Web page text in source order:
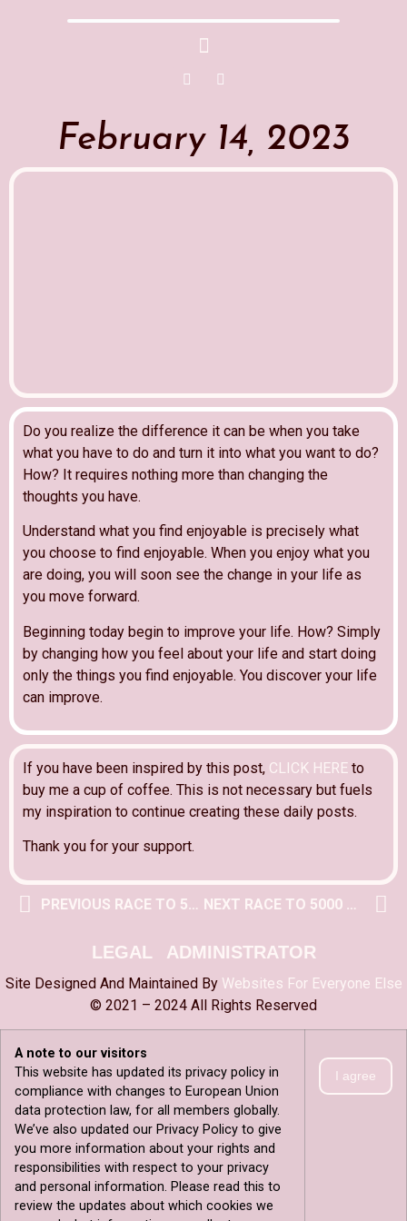
February 14, 2023
Do you realize the difference it can be when you take
what you have to do and turn it into what you want to do?
How? It requires nothing more than changing the
thoughts you have.
Understand what you find enjoyable is precisely what
you choose to find enjoyable. When you enjoy what you
are doing, you will soon see the change in your life as
you move forward.
Beginning today begin to improve your life. How? Simply
by changing how you feel about your life and start doing
only the things you find enjoyable. You discover your life
can improve.
If you have been inspired by this post, CLICK HERE to
buy me a cup of coffee. This is not necessary but fuels
my inspiration to continue creating these daily posts.
Thank you for your support.
PREVIOUS RACE TO 5000 POST NEXT RACE TO 5000 POST
LEGAL ADMINISTRATOR
Site Designed And Maintained By Websites For Everyone Else
© 2021 – 2024 All Rights Reserved
A note to our visitors
This website has updated its privacy policy in
compliance with changes to European Union
data protection law, for all members globally.
We’ve also updated our Privacy Policy to give
you more information about your rights and
responsibilities with respect to your privacy
and personal information. Please read this to
review the updates about which cookies we
I agree